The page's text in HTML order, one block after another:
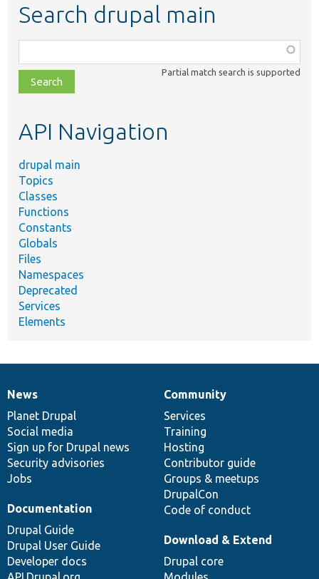
Search drupal main
class,
file,
topic,
Partial match search is supported
API Navigation
drupal main
Topics
Classes
Functions
Constants
Globals
Files
Namespaces
Deprecated
Services
Elements
News
items
News
Planet Drupal
Social media
Sign up for Drupal news
Security advisories
Jobs
Our
community
Community
Services
Training
Hosting
Contributor guide
Groups & meetups
DrupalCon
Code of conduct
Documentation
Documentation
Drupal Guide
Drupal User Guide
Developer docs
Drupal
code
base
Download & Extend
Drupal core
Governance
of
community